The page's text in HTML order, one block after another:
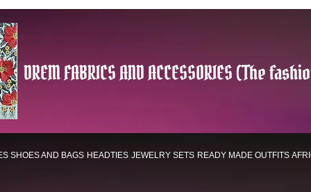
DREM FABRICS AND ACCESSORIES (The
SHOES AND BAGS HEADTIES JEWELRY SETS READY MADE OUTFITS